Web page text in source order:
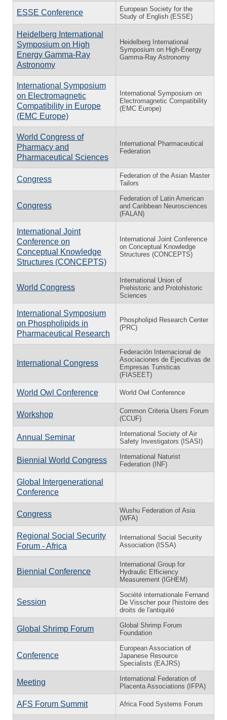
ESSE Conference
European Society for the
Study of English (ESSE)
Heidelberg International
Symposium on High
Energy Gamma-Ray
Astronomy
Heidelberg International
Symposium on High-Energy
Gamma-Ray Astronomy
International Symposium
on Electromagnetic
Compatibility in Europe
(EMC Europe)
International Symposium on
Electromagnetic Compatibility
(EMC Europe)
World Congress of
Pharmacy and
Pharmaceutical Sciences
International Pharmaceutical
Federation
Congress
Federation of the Asian Master
Tailors
Congress
Federation of Latin American
and Caribbean Neurosciences
(FALAN)
International Joint
Conference on
Conceptual Knowledge
Structures (CONCEPTS)
International Joint Conference
on Conceptual Knowledge
Structures (CONCEPTS)
World Congress
International Union of
Prehistoric and Protohistoric
Sciences
International Symposium
on Phospholipids in
Pharmaceutical Research
Phospholipid Research Center
(PRC)
International Congress
Federación Internacional de
Asociaciones de Ejecutivas de
Empresas Turisticas
(FIASEET)
World Owl Conference World Owl Conference
Workshop
Common Criteria Users Forum
(CCUF)
Annual Seminar
International Society of Air
Safety Investigators (ISASI)
Biennial World Congress
International Naturist
Federation (INF)
Global Intergenerational
Conference
Congress
Wushu Federation of Asia
(WFA)
Regional Social Security
Forum - Africa
International Social Security
Association (ISSA)
Biennial Conference
International Group for
Hydraulic Efficiency
Measurement (IGHEM)
Session
Société internationale Fernand
De Visscher pour l'histoire des
droits de l'antiquité
Global Shrimp Forum
Global Shrimp Forum
Foundation
Conference
European Association of
Japanese Resource
Specialists (EAJRS)
Meeting
International Federation of
Placenta Associations (IFPA)
AFS Forum Summit Africa Food Systems Forum